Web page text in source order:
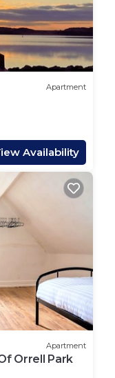
Apartment
Availability
Apartment
Orrell Park